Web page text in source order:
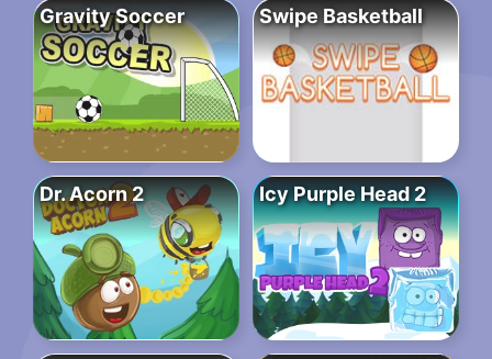
Gravity Soccer Swipe Basketball
Dr. Acorn 2 Icy Purple Head 2